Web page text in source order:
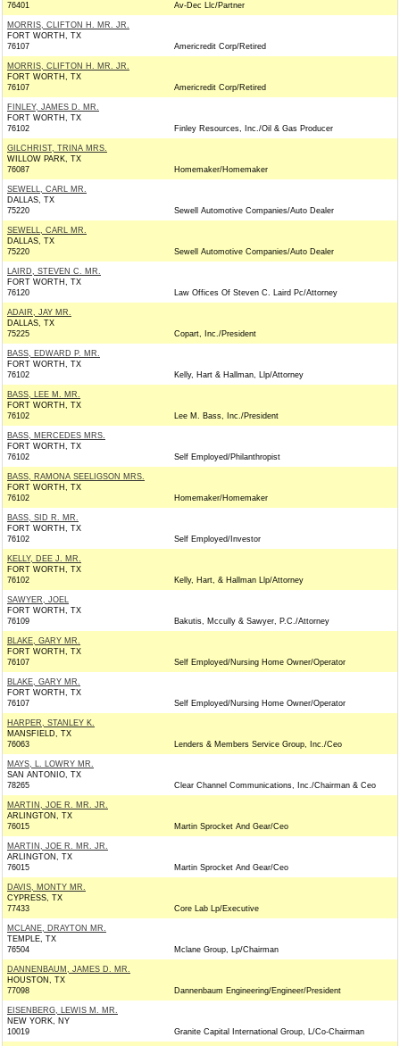
76401
Av-Dec Llc/Partner
MORRIS, CLIFTON H. MR. JR.
FORT WORTH, TX
76107
Americredit Corp/Retired
MORRIS, CLIFTON H. MR. JR.
FORT WORTH, TX
76107
Americredit Corp/Retired
FINLEY, JAMES D. MR.
FORT WORTH, TX
76102
Finley Resources, Inc./Oil & Gas Producer
GILCHRIST, TRINA MRS.
WILLOW PARK, TX
76087
Homemaker/Homemaker
SEWELL, CARL MR.
DALLAS, TX
75220
Sewell Automotive Companies/Auto Dealer
SEWELL, CARL MR.
DALLAS, TX
75220
Sewell Automotive Companies/Auto Dealer
LAIRD, STEVEN C. MR.
FORT WORTH, TX
76120
Law Offices Of Steven C. Laird Pc/Attorney
ADAIR, JAY MR.
DALLAS, TX
75225
Copart, Inc./President
BASS, EDWARD P. MR.
FORT WORTH, TX
76102
Kelly, Hart & Hallman, Llp/Attorney
BASS, LEE M. MR.
FORT WORTH, TX
76102
Lee M. Bass, Inc./President
BASS, MERCEDES MRS.
FORT WORTH, TX
76102
Self Employed/Philanthropist
BASS, RAMONA SEELIGSON MRS.
FORT WORTH, TX
76102
Homemaker/Homemaker
BASS, SID R. MR.
FORT WORTH, TX
76102
Self Employed/Investor
KELLY, DEE J. MR.
FORT WORTH, TX
76102
Kelly, Hart, & Hallman Llp/Attorney
SAWYER, JOEL
FORT WORTH, TX
76109
Bakutis, Mccully & Sawyer, P.C./Attorney
BLAKE, GARY MR.
FORT WORTH, TX
76107
Self Employed/Nursing Home Owner/Operator
BLAKE, GARY MR.
FORT WORTH, TX
76107
Self Employed/Nursing Home Owner/Operator
HARPER, STANLEY K.
MANSFIELD, TX
76063
Lenders & Members Service Group, Inc./Ceo
MAYS, L. LOWRY MR.
SAN ANTONIO, TX
78265
Clear Channel Communications, Inc./Chairman & Ceo
MARTIN, JOE R. MR. JR.
ARLINGTON, TX
76015
Martin Sprocket And Gear/Ceo
MARTIN, JOE R. MR. JR.
ARLINGTON, TX
76015
Martin Sprocket And Gear/Ceo
DAVIS, MONTY MR.
CYPRESS, TX
77433
Core Lab Lp/Executive
MCLANE, DRAYTON MR.
TEMPLE, TX
76504
Mclane Group, Lp/Chairman
DANNENBAUM, JAMES D. MR.
HOUSTON, TX
77098
Dannenbaum Engineering/Engineer/President
EISENBERG, LEWIS M. MR.
NEW YORK, NY
10019
Granite Capital International Group, L/Co-Chairman